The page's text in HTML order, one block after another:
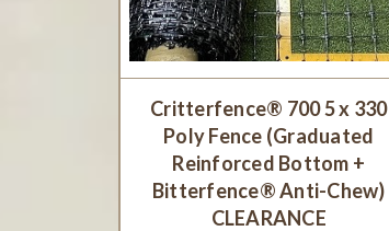
Critterfence® 700 5 x 330
Poly Fence (Graduated
Reinforced Bottom +
Bitterfence® Anti-Chew)
CLEARANCE